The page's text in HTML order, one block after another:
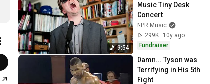
9:54
Music Tiny Desk
Concert
NPR Music
299K
10y ago
Fundraiser
Damn... Tyson was
Terrifying in His 5th
Fight